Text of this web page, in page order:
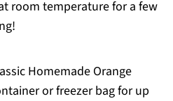
room temperature for a few
Homemade Orange
or freezer bag for up